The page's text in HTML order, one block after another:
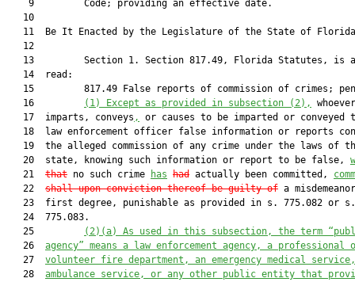
    9         Code; providing an effective date.
   10
11  Be It Enacted by the Legislature of the State of
   12
13         Section 1. Section 817.49, Florida Statutes, is
   14  read:
15         817.49 False reports of commission of crimes;
   16
(1) Except as provided in subsection (2),
   17  imparts, conveys
,
or causes to be imparted or conveyed
18  law enforcement officer false information or reports
19  the alleged commission of any crime under the laws of
   20  state, knowing such information or report to be false,
   21
that no such crime has had actually been committed,
   22
shall upon conviction thereof be guilty of a
   23  first degree, punishable as provided in s. 775.082 or s.
   24  775.083.
   25
(2)(a)
As used in this subsection, the term
   26
agency” means a law enforcement agency, a professional
   27
volunteer fire department, an emergency medical
   28
ambulance service, or any other public entity that